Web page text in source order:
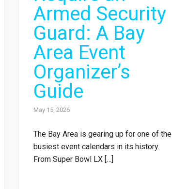
Armed Security
Guard: A Bay
Area Event
Organizer’s
Guide
May 15, 2026
The Bay Area is gearing up for one of the
busiest event calendars in its history.
From Super Bowl LX […]